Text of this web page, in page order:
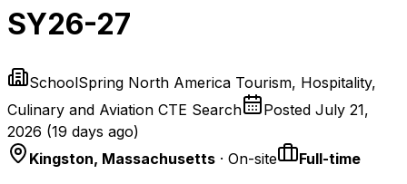
SY26-27
SchoolSpring North America Tourism, Hospitality,
Culinary and Aviation CTE Search
Posted July 21,
2026 (19 days ago)
Kingston, Massachusetts · On-site
Full-time